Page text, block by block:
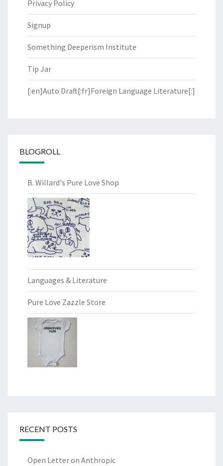
Privacy Policy
Signup
Something Deeperism Institute
Tip Jar
[:en]Auto Draft[:fr]Foreign Language Literature[:]
BLOGROLL
B. Willard's Pure Love Shop
Languages & Literature
Pure Love Zazzle Store
RECENT POSTS
Open Letter on Anthropic